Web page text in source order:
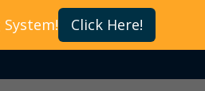
Click Here!